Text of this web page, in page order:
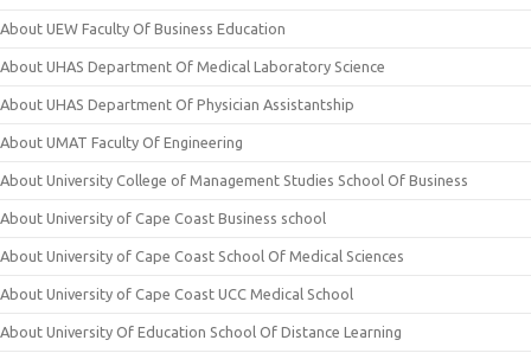
About UEW Faculty Of Business Education
About UHAS Department Of Medical Laboratory Science
About UHAS Department Of Physician Assistantship
About UMAT Faculty Of Engineering
About University College of Management Studies School Of Business
About University of Cape Coast Business school
About University of Cape Coast School Of Medical Sciences
About University of Cape Coast UCC Medical School
About University Of Education School Of Distance Learning